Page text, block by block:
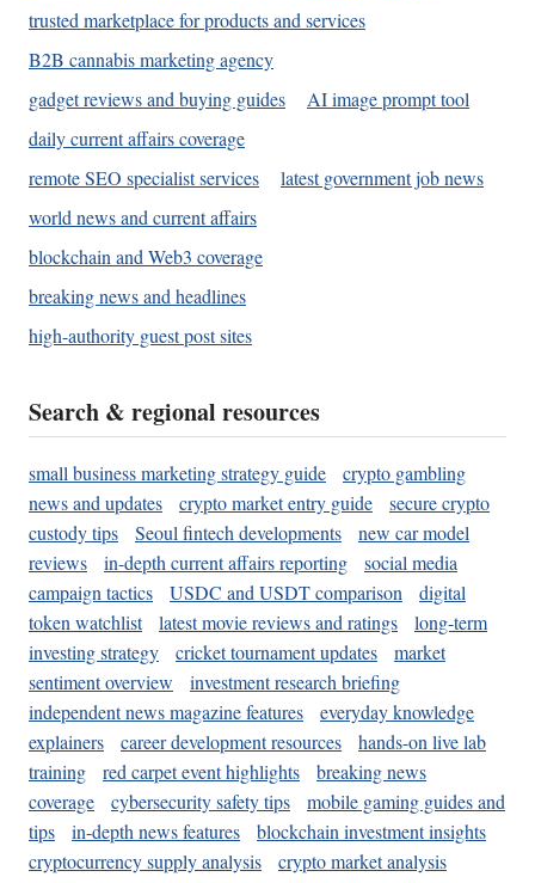
trusted marketplace for products and services
B2B cannabis marketing agency
gadget reviews and buying guides
AI image prompt tool
daily current affairs coverage
remote SEO specialist services
latest government job news
world news and current affairs
blockchain and Web3 coverage
breaking news and headlines
high-authority guest post sites
Search & regional resources
small business marketing strategy guide
crypto gambling
news and updates
crypto market entry guide
secure crypto
custody tips
Seoul fintech developments
new car model
reviews
in-depth current affairs reporting
social media
campaign tactics
USDC and USDT comparison
digital
token watchlist
latest movie reviews and ratings
long-term
investing strategy
cricket tournament updates
market
sentiment overview
investment research briefing
independent news magazine features
everyday knowledge
explainers
career development resources
hands-on live lab
training
red carpet event highlights
breaking news
coverage
cybersecurity safety tips
mobile gaming guides and
tips
in-depth news features
blockchain investment insights
cryptocurrency supply analysis
crypto market analysis